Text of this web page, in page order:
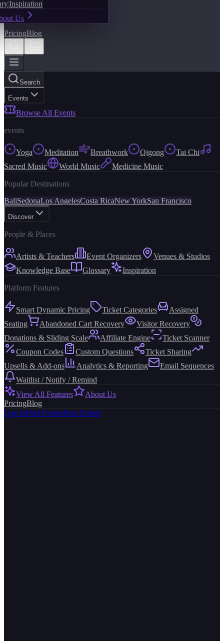
Inspiration
Us
PricingBlog
Search
Events
Browse All Events
events
Yoga Meditation Breathwork Qigong
Tai Chi
Sacred Music
World Music Medicine Music
Popular Destinations
BaliSedonaLos AngelesCosta RicaNew YorkSan Francisco
Discover
People & Places
Artists & Teachers Event Organizers
Venues & Studios
Knowledge Base
Glossary Inspiration
Platform Features
Smart Dynamic Pricing Ticket Categories
Assigned
Seating
Abandoned Cart Recovery
Visitor Recovery
Donations & Sliding Scale
Affiliate Engine
Ticket Scanner
Coupon Codes
Custom Questions
Ticket Sharing
Upsells & Add-ons
Analytics & Reporting
Email Sequences
Waitlist / Notify / Remind
View All Features
About Us
PricingBlog
Log inFind EventsHost Events